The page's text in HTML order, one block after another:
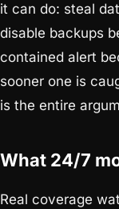
it can do: steal
disable backups
contained alert
sooner one is
is the entire
What 24/7
Real coverage